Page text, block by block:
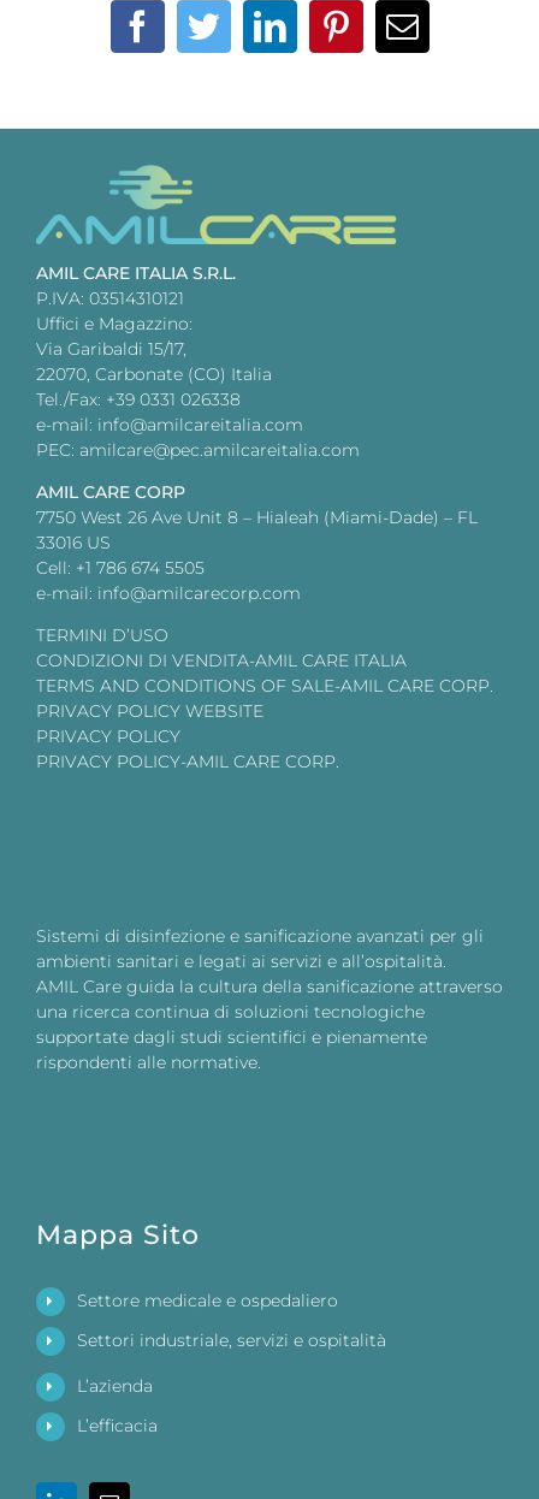
Facebook
TwitterLinkedIn
Pinterest
Email
AMIL CARE ITALIA S.R.L.
P.IVA: 03514310121
Uffici e Magazzino:
Via Garibaldi 15/17,
22070, Carbonate (CO) Italia
Tel./Fax: +39 0331 026338
e-mail: info@amilcareitalia.com
PEC: amilcare@pec.amilcareitalia.com
AMIL CARE CORP
7750 West 26 Ave Unit 8 – Hialeah (Miami-Dade) – FL
33016 US
Cell: +1 786 674 5505
e-mail: info@amilcarecorp.com
TERMINI D’USO
CONDIZIONI DI VENDITA-AMIL CARE ITALIA
TERMS AND CONDITIONS OF SALE-AMIL CARE CORP.
PRIVACY POLICY WEBSITE
PRIVACY POLICY
PRIVACY POLICY-AMIL CARE CORP.
Sistemi di disinfezione e sanificazione avanzati per gli
ambienti sanitari e legati ai servizi e all’ospitalità.
AMIL Care guida la cultura della sanificazione attraverso
una ricerca continua di soluzioni tecnologiche
supportate dagli studi scientifici e pienamente
rispondenti alle normative.
Mappa Sito
Settore medicale e ospedaliero
Settori industriale, servizi e ospitalità
L’azienda
L’efficacia